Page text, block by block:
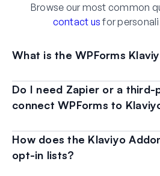
Browse our most common
contact usfor
What is the WPForms
Do I need Zapier or a
connect WPForms to
How does the Klaviyo
opt-in lists?